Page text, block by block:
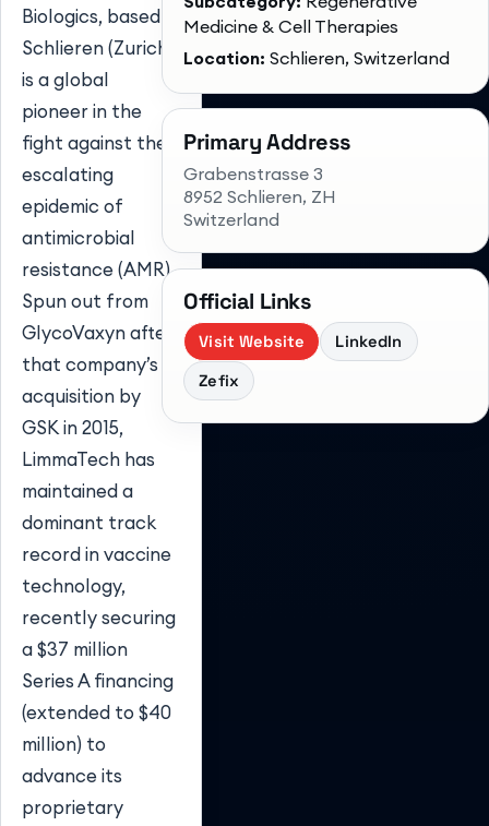
Biologics, based in
Schlieren (Zurich),
is a global
pioneer in the
fight against the
escalating
epidemic of
antimicrobial
resistance (AMR).
Spun out from
GlycoVaxyn after
that company’s
acquisition by
GSK in 2015,
LimmaTech has
maintained a
dominant track
record in vaccine
technology,
recently securing
a $37 million
Series A financing
(extended to $40
million) to
advance its
proprietary
Medicine & Cell Therapies
Location: Schlieren, Switzerland
Primary Address
Grabenstrasse 3
8952 Schlieren, ZH
Switzerland
Official Links
Visit Website
LinkedIn
Zefix